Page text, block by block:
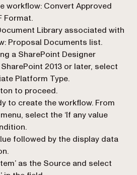
workflow: Convert Approved
Format.
Library associated with
: Proposal Documents list.
a SharePoint Designer
2013 or later, select
Platform Type.
to proceed.
to create the workflow. From
select the ‘If any value
followed by the display data
as the Source and select